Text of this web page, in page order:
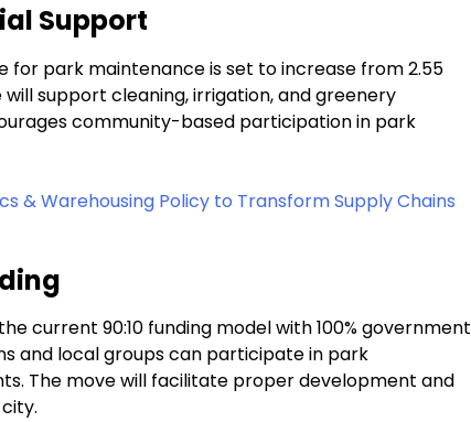
Support
park maintenance is set to increase from ₹2.55
will support cleaning, irrigation, and greenery
community-based participation in park
& Warehousing Policy to Transform Supply Chains
current 90:10 funding model with 100% government
and local groups can participate in park
The move will facilitate proper development and